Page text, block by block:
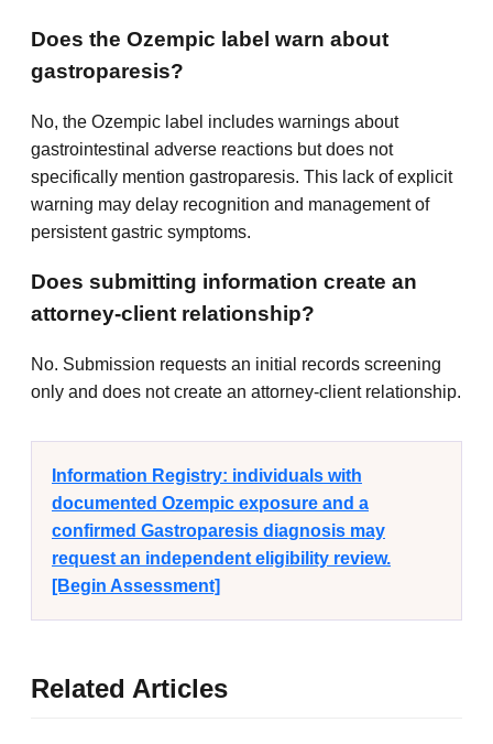
Does the Ozempic label warn about
gastroparesis?
No, the Ozempic label includes warnings about
gastrointestinal adverse reactions but does not
specifically mention gastroparesis. This lack of explicit
warning may delay recognition and management of
persistent gastric symptoms.
Does submitting information create an
attorney-client relationship?
No. Submission requests an initial records screening
only and does not create an attorney-client relationship.
Information Registry: individuals with
documented Ozempic exposure and a
confirmed Gastroparesis diagnosis may
request an independent eligibility review.
[Begin Assessment]
Related Articles